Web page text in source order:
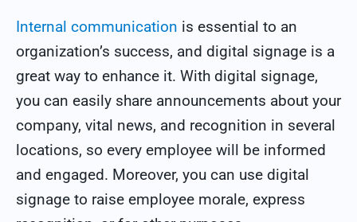
Internal communication is essential to an
organization’s success, and digital signage is a
great way to enhance it. With digital signage,
you can easily share announcements about your
company, vital news, and recognition in several
locations, so every employee will be informed
and engaged. Moreover, you can use digital
signage to raise employee morale, express